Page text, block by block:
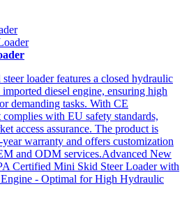
loader features a closed hydraulic
imported diesel engine, ensuring high
demanding tasks. With CE
with EU safety standards,
access assurance. The product is
warranty and offers customization
and ODM services.Advanced New
Certified Mini Skid Steer Loader with
- Optimal for High Hydraulic